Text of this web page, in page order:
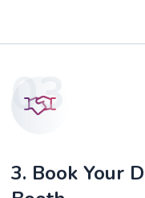
03
3. Book Your